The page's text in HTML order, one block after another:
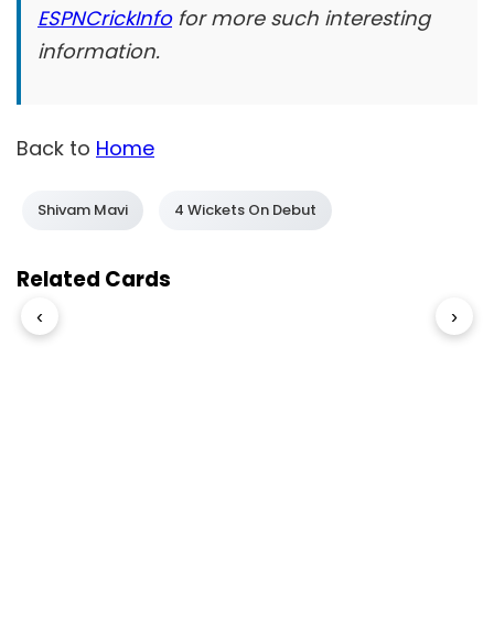
ESPNCrickInfofor more such interesting
information.
Back to Home
Shivam Mavi 4 Wickets On Debut
Related Cards
‹ ›